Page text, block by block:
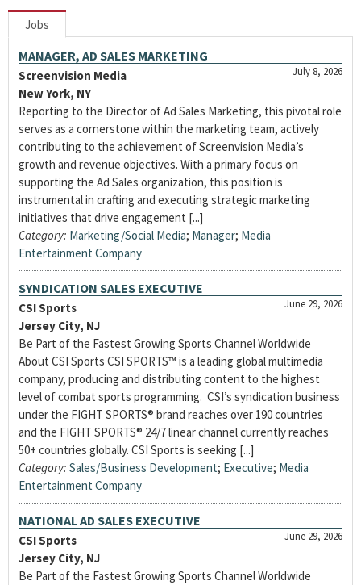
Jobs
MANAGER, AD SALES MARKETING
July 8, 2026
Screenvision Media
New York, NY
Reporting to the Director of Ad Sales Marketing, this pivotal role
serves as a cornerstone within the marketing team, actively
contributing to the achievement of Screenvision Media’s
growth and revenue objectives. With a primary focus on
supporting the Ad Sales organization, this position is
instrumental in crafting and executing strategic marketing
initiatives that drive engagement [...]
Category: Marketing/Social Media; Manager; Media
Entertainment Company
SYNDICATION SALES EXECUTIVE
June 29, 2026
CSI Sports
Jersey City, NJ
Be Part of the Fastest Growing Sports Channel Worldwide
About CSI Sports CSI SPORTS™ is a leading global multimedia
company, producing and distributing content to the highest
level of combat sports programming. CSI’s syndication business
under the FIGHT SPORTS® brand reaches over 190 countries
and the FIGHT SPORTS® 24/7 linear channel currently reaches
50+ countries globally. CSI Sports is seeking [...]
Category: Sales/Business Development; Executive; Media
Entertainment Company
NATIONAL AD SALES EXECUTIVE
June 29, 2026
CSI Sports
Jersey City, NJ
Be Part of the Fastest Growing Sports Channel Worldwide